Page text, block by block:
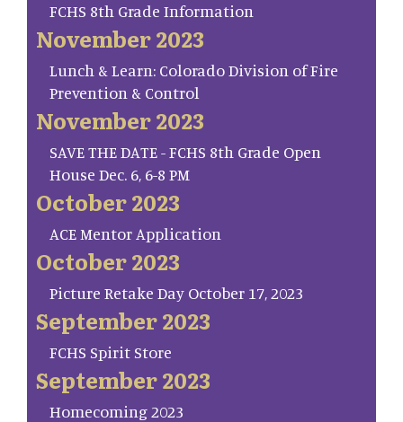
FCHS 8th Grade Information
November 2023
Lunch & Learn: Colorado Division of Fire
Prevention & Control
November 2023
SAVE THE DATE - FCHS 8th Grade Open
House Dec. 6, 6-8 PM
October 2023
ACE Mentor Application
October 2023
Picture Retake Day October 17, 2023
September 2023
FCHS Spirit Store
September 2023
Homecoming 2023